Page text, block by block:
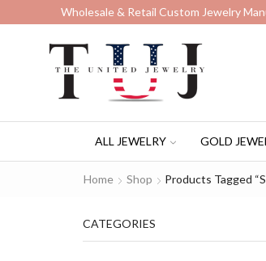
Wholesale & Retail Custom Jewelry
ALL JEWELRY GOLD
Home Shop Products Tagged
CATEGORIES